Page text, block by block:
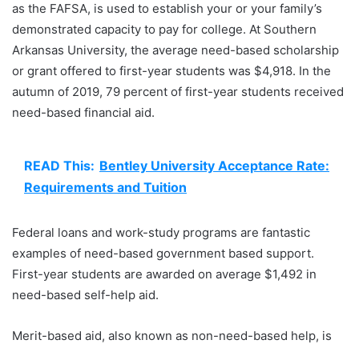
as the FAFSA, is used to establish your or your family’s
demonstrated capacity to pay for college. At Southern
Arkansas University, the average need-based scholarship
or grant offered to first-year students was $4,918. In the
autumn of 2019, 79 percent of first-year students received
need-based financial aid.
READ This: Bentley University Acceptance Rate:
Requirements and Tuition
Federal loans and work-study programs are fantastic
examples of need-based government based support.
First-year students are awarded on average $1,492 in
need-based self-help aid.
Merit-based aid, also known as non-need-based help, is